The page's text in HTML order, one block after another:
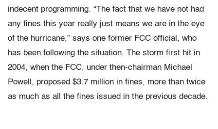
indecent programming. “The fact that we have not had
any fines this year really just means we are in the eye
of the hurricane,” says one former FCC official, who
has been following the situation. The storm first hit in
2004, when the FCC, under then-chairman Michael
Powell, proposed $3.7 million in fines, more than twice
as much as all the fines issued in the previous decade.